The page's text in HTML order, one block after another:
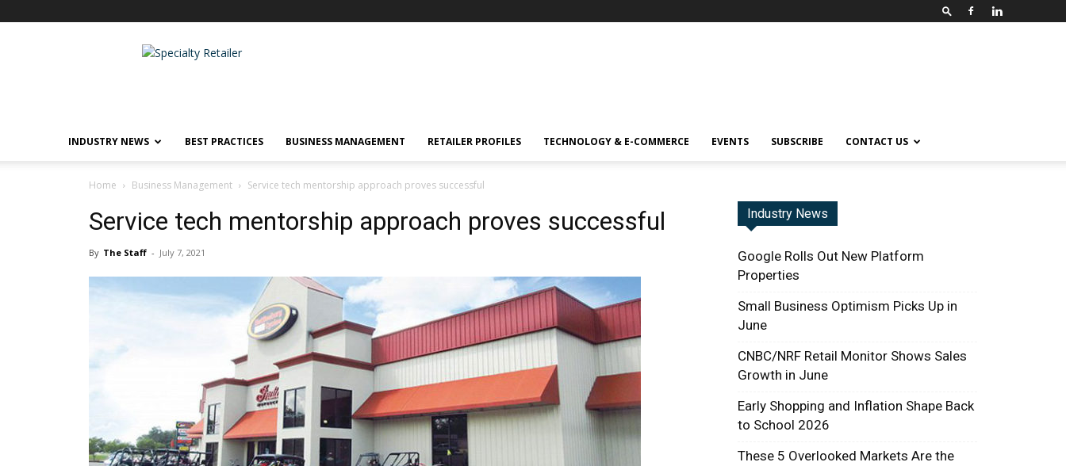
Specialty
INDUSTRY NEWS BEST PRACTICES BUSINESS MANAGEMENT RETAILER PROFILES TECHNOLOGY & E-COMMERCE EVENTS SUBSCRIBE CONTACT US
Home Business Management Service tech mentorship approach proves successful
Service tech mentorship approach proves successful
By The Staff - July 7, 2021
Industry News
Google Rolls Out New Platform
Properties
Small Business Optimism Picks Up in
June
CNBC/NRF Retail Monitor Shows Sales
Growth in June
Early Shopping and Inflation Shape Back
to School 2026
These 5 Overlooked Markets Are the